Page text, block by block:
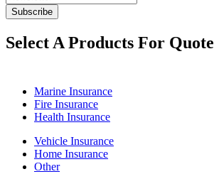
Select A Products For Quote
Marine Insurance
Fire Insurance
Health Insurance
Vehicle Insurance
Home Insurance
Other